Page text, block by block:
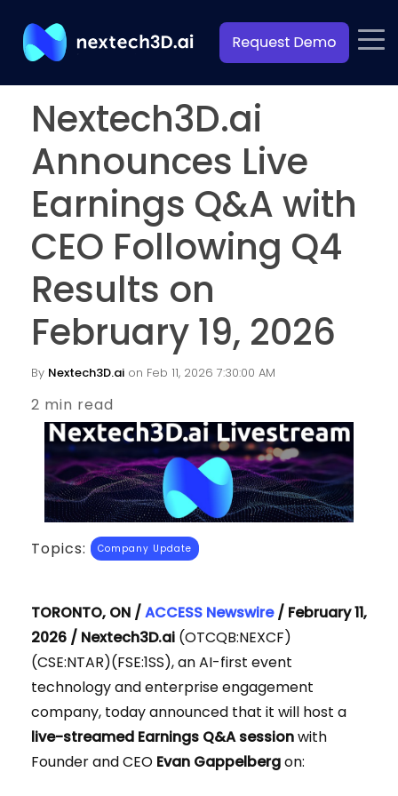
Nextech3D.ai
Announces Live
Earnings Q&A with
CEO Following Q4
Results on
February 19, 2026
By Nextech3D.ai on Feb 11, 2026 7:30:00 AM
2 min read
Topics: Company Update
TORONTO, ON /ACCESS Newswire / February 11,
2026 / Nextech3D.ai (OTCQB:NEXCF)
(CSE:NTAR)(FSE:1SS), an AI-first event
technology and enterprise engagement
company, today announced that it will host a
live-streamed Earnings Q&A sessionwith
Founder and CEO Evan Gappelbergon: